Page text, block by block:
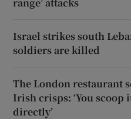
Israel strikes south
soldiers are killed
The London restaurant
Irish crisps: ‘You scoop
directly’